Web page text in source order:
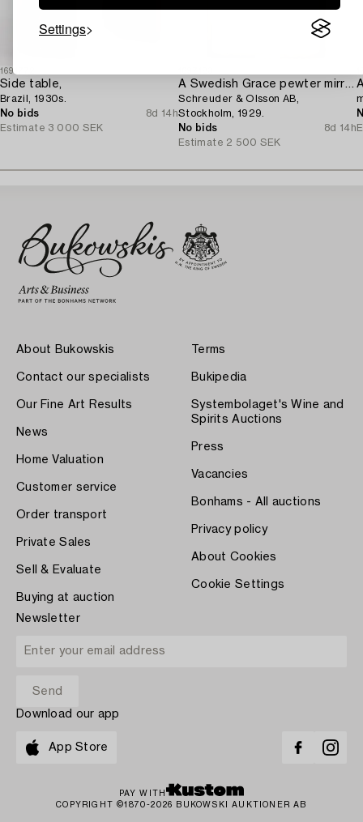
Settings
1691772
Side table,
Brazil, 1930s.
No bids
8d 14h
Estimate 3 000 SEK
A Swedish Grace pewter mirror,
Schreuder & Olsson AB,
Stockholm, 1929.
No bids
8d 14h
Estimate 2 500 SEK
About Bukowskis
Contact our specialists
Our Fine Art Results
News
Home Valuation
Customer service
Order transport
Private Sales
Sell & Evaluate
Buying at auction
Terms
Bukipedia
Systembolaget's Wine and
Spirits Auctions
Press
Vacancies
Bonhams - All auctions
Privacy policy
About Cookies
Cookie Settings
Newsletter
Download our app
App Store
PAY WITH
COPYRIGHT ©1870-2026 BUKOWSKI AUKTIONER AB